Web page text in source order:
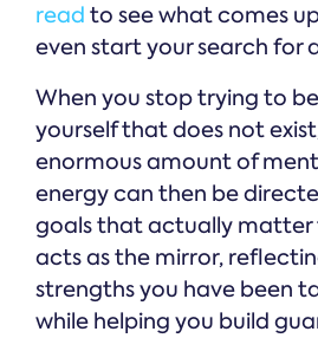
read to see what comes
even start your search for
When you stop trying to
yourself that does not
enormous amount of
energy can then be
goals that actually matter
acts as the mirror,
strengths you have been
while helping you build